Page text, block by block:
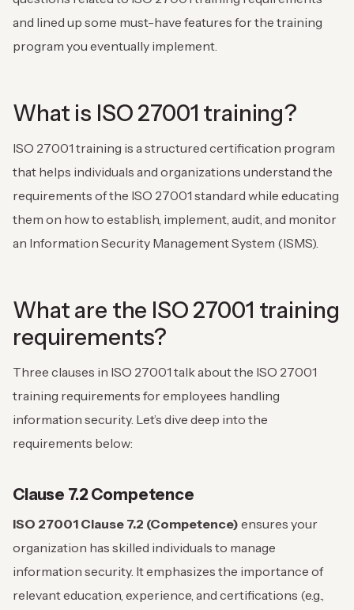
and lined up some must-have features for the training
program you eventually implement.
What is ISO 27001 training?
ISO 27001 training is a structured certification program
that helps individuals and organizations understand the
requirements of the ISO 27001 standard while educating
them on how to establish, implement, audit, and monitor
an Information Security Management System (ISMS).
What are the ISO 27001 training
requirements?
Three clauses in ISO 27001 talk about the ISO 27001
training requirements for employees handling
information security. Let’s dive deep into the
requirements below:
Clause 7.2 Competence
ISO 27001 Clause 7.2 (Competence) ensures your
organization has skilled individuals to manage
information security. It emphasizes the importance of
relevant education, experience, and certifications (e.g.,